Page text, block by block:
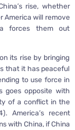
rise, whether
America will remove
forces them out
its rise by bringing
that it has peaceful
to use force in
goes opposite with
of a conflict in the
America’s recent
with China, if China